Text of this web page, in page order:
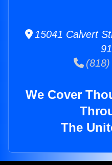
15041 Calvert
(818)
We Cover
The